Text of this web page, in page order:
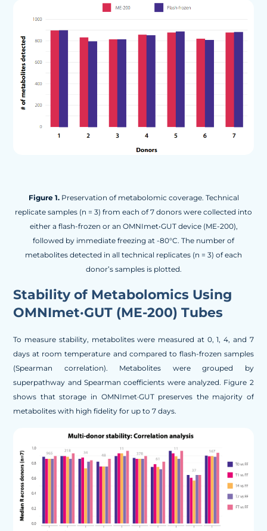
Figure 1.Preservation of metabolomic coverage. Technical
replicate samples (n = 3) from each of 7 donors were collected into
either a flash-frozen or an OMNImet•GUT device (ME-200),
followed by immediate freezing at -80°C. The number of
metabolites detected in all technical replicates (n = 3) of each
donor’s samples is plotted.
Stability of Metabolomics Using
OMNImet·GUT (ME-200) Tubes
To measure stability, metabolites were measured at 0, 1, 4, and 7
days at room temperature and compared to flash-frozen samples
(Spearman correlation). Metabolites were grouped by
superpathway and Spearman coefficients were analyzed. Figure 2
shows that storage in OMNImet·GUT preserves the majority of
metabolites with high fidelity for up to 7 days.